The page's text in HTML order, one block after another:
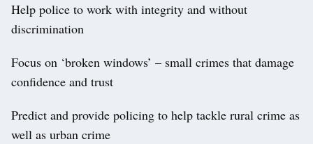
Help police to work with integrity and without
discrimination
Focus on ‘broken windows’ – small crimes that damage
confidence and trust
Predict and provide policing to help tackle rural crime as
well as urban crime